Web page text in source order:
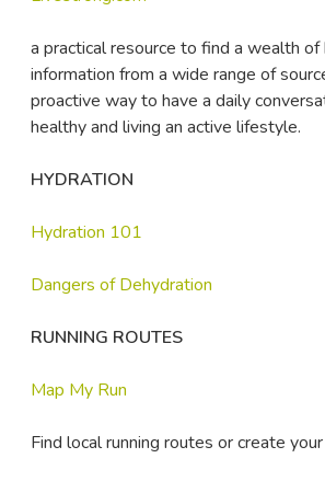
a practical resource to find a wealth
information from a wide range of
proactive way to have a daily
healthy and living an active lifestyle.
HYDRATION
Hydration 101
Dangers of Dehydration
RUNNING ROUTES
Map My Run
Find local running routes or create